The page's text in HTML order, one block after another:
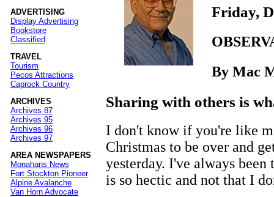
ADVERTISING
Display Advertising
Bookstore
Classified
TRAVEL
Tourism
Pecos Attractions
Caprock Country
ARCHIVES
Archives 87
Archives 95
Archives 96
Archives 97
AREA NEWSPAPERS
Monahans News
Fort Stockton Pioneer
Alpine Avalanche
Van Horn Advocate
Friday,
By Mac
Sharing with others is
I don't know if you're like
Christmas to be over and
yesterday. I've always
is so hectic and not that I